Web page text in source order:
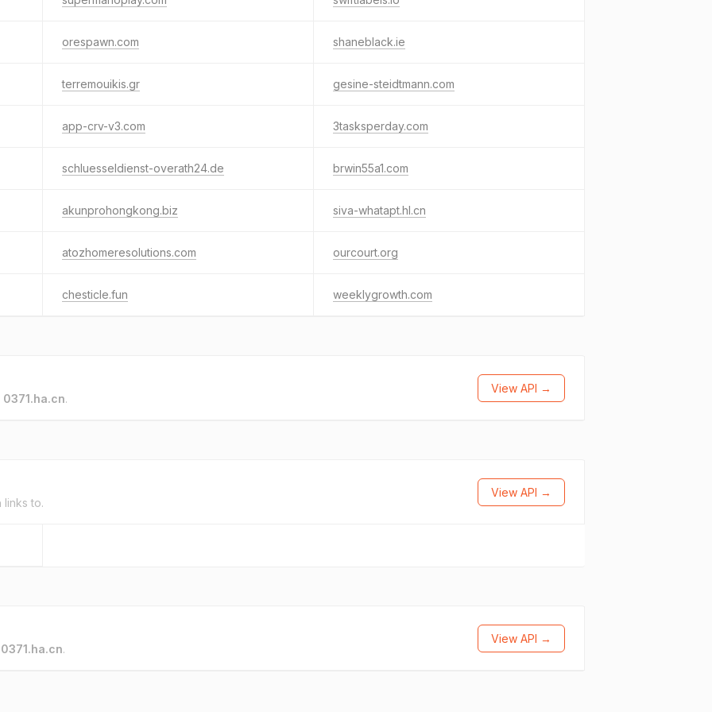
orespawn.com shaneblack.ie
terremouikis.gr gesine-steidtmann.com
app-crv-v3.com 3tasksperday.com
schluesseldienst-overath24.de brwin55a1.com
akunprohongkong.biz siva-whatapt.hl.cn
atozhomeresolutions.com ourcourt.org
chesticle.fun weeklygrowth.com
0371.ha.cn.
View API →
links to.
View API →
0371.ha.cn.
View API →